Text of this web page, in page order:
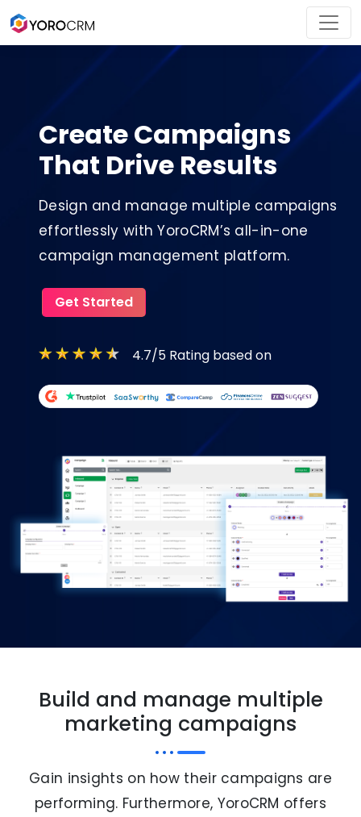
Create Campaigns
That Drive Results
Design and manage multiple campaigns
effortlessly with YoroCRM’s all-in-one
campaign management platform.
Get Started
4.7/5 Rating based on
Build and manage multiple
marketing campaigns
Gain insights on how their campaigns are
performing. Furthermore, YoroCRM offers